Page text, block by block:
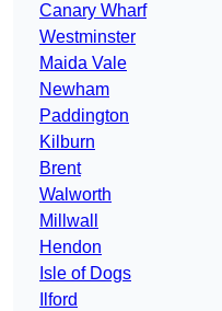
Canary Wharf
Westminster
Maida Vale
Newham
Paddington
Kilburn
Brent
Walworth
Millwall
Hendon
Isle of Dogs
Ilford